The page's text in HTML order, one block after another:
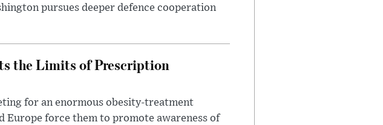
pursues deeper defence cooperation
the Limits of Prescription
for an enormous obesity-treatment
force them to promote awareness of